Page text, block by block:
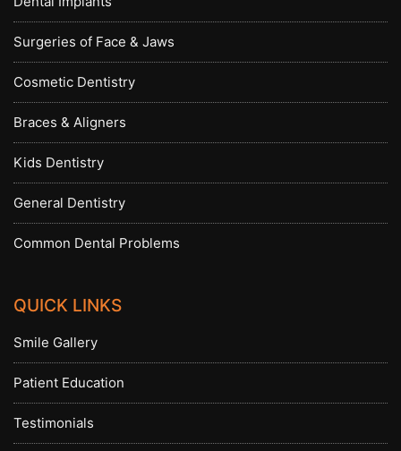
Surgeries of Face & Jaws
Cosmetic Dentistry
Braces & Aligners
Kids Dentistry
General Dentistry
Common Dental Problems
QUICK LINKS
Smile Gallery
Patient Education
Testimonials